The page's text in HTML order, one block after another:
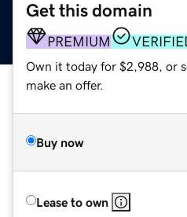
Get this domain
PREMIUM
Own it today for $2,988, or
make an offer.
Buy now
Lease to own